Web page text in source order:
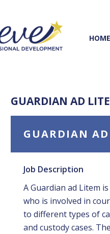
HOME
GUARDIAN AD
GUARDIAN
Job Description
A Guardian ad Litem
who is involved in
to different types of
and custody cases.